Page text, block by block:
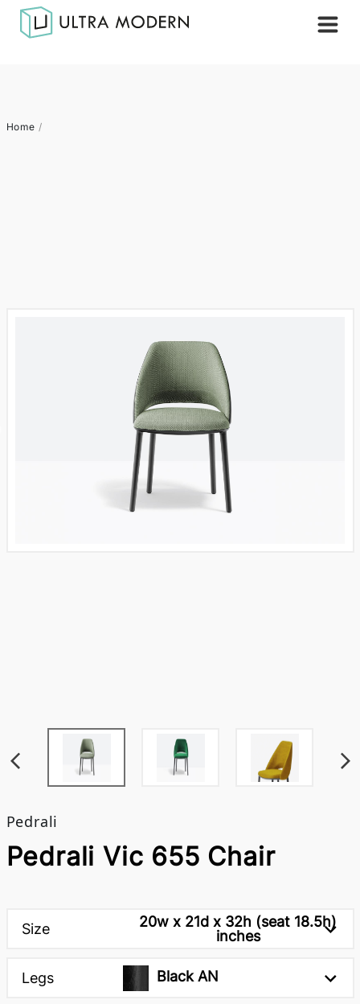
Home /
Pedrali
Pedrali Vic 655 Chair
Size
20w x 21d x 32h (seat 18.5h)
inches
Legs Black AN